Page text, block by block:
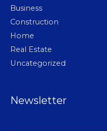
Business
Construction
Home
Real Estate
Uncategorized
Newsletter